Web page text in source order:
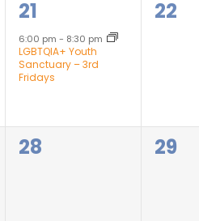
1
event,
21
6:00 pm- 8:30 pm
LGBTQIA+ Youth
Sanctuary – 3rd
Fridays
0
22
0
28
0
29